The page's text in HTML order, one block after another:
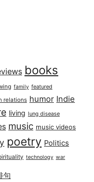
books
family featured
relations humor Indie
living lung disease
music music videos
poetry Politics
technology war
句